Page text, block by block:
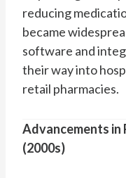
reducing
became
software and
their way into
retail pharmacies.
Advancements
(2000s)